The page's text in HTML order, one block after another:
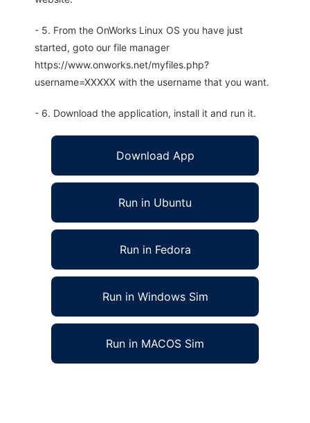
- 5. From the OnWorks Linux OS you have just
started, goto our file manager
https://www.onworks.net/myfiles.php?
username=XXXXX with the username that you want.
- 6. Download the application, install it and run it.
Download App
Run in Ubuntu
Run in Fedora
Run in Windows Sim
Run in MACOS Sim